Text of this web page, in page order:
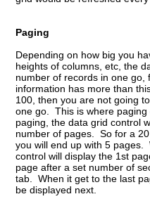
Paging
Depending on how big you
heights of columns, etc, the
number of records in one
information has more than
100, then you are not going
one go. This is where
paging, the data grid control
number of pages. So for a
you will end up with 5 pages.
control will display the 1st
page after a set number of
tab. When it get to the last
be displayed next.